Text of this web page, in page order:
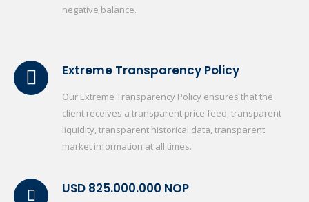
negative balance.
Extreme Transparency Policy
Our Extreme Transparency Policy ensures that the
client receives a transparent price feed, transparent
liquidity, transparent historical data, transparent
market information at all times.
USD 825.000.000 NOP